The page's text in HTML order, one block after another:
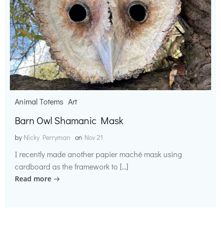
Animal Totems Art
Barn Owl Shamanic Mask
by Nicky Perryman on Nov 21
I recently made another papier maché mask using
cardboard as the framework to […]
Read more